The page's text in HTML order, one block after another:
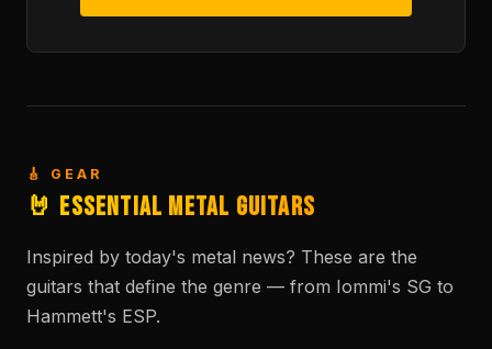
🎸 GEAR
🤘 Essential Metal Guitars
Inspired by today's metal news? These are the
guitars that define the genre — from Iommi's SG to
Hammett's ESP.